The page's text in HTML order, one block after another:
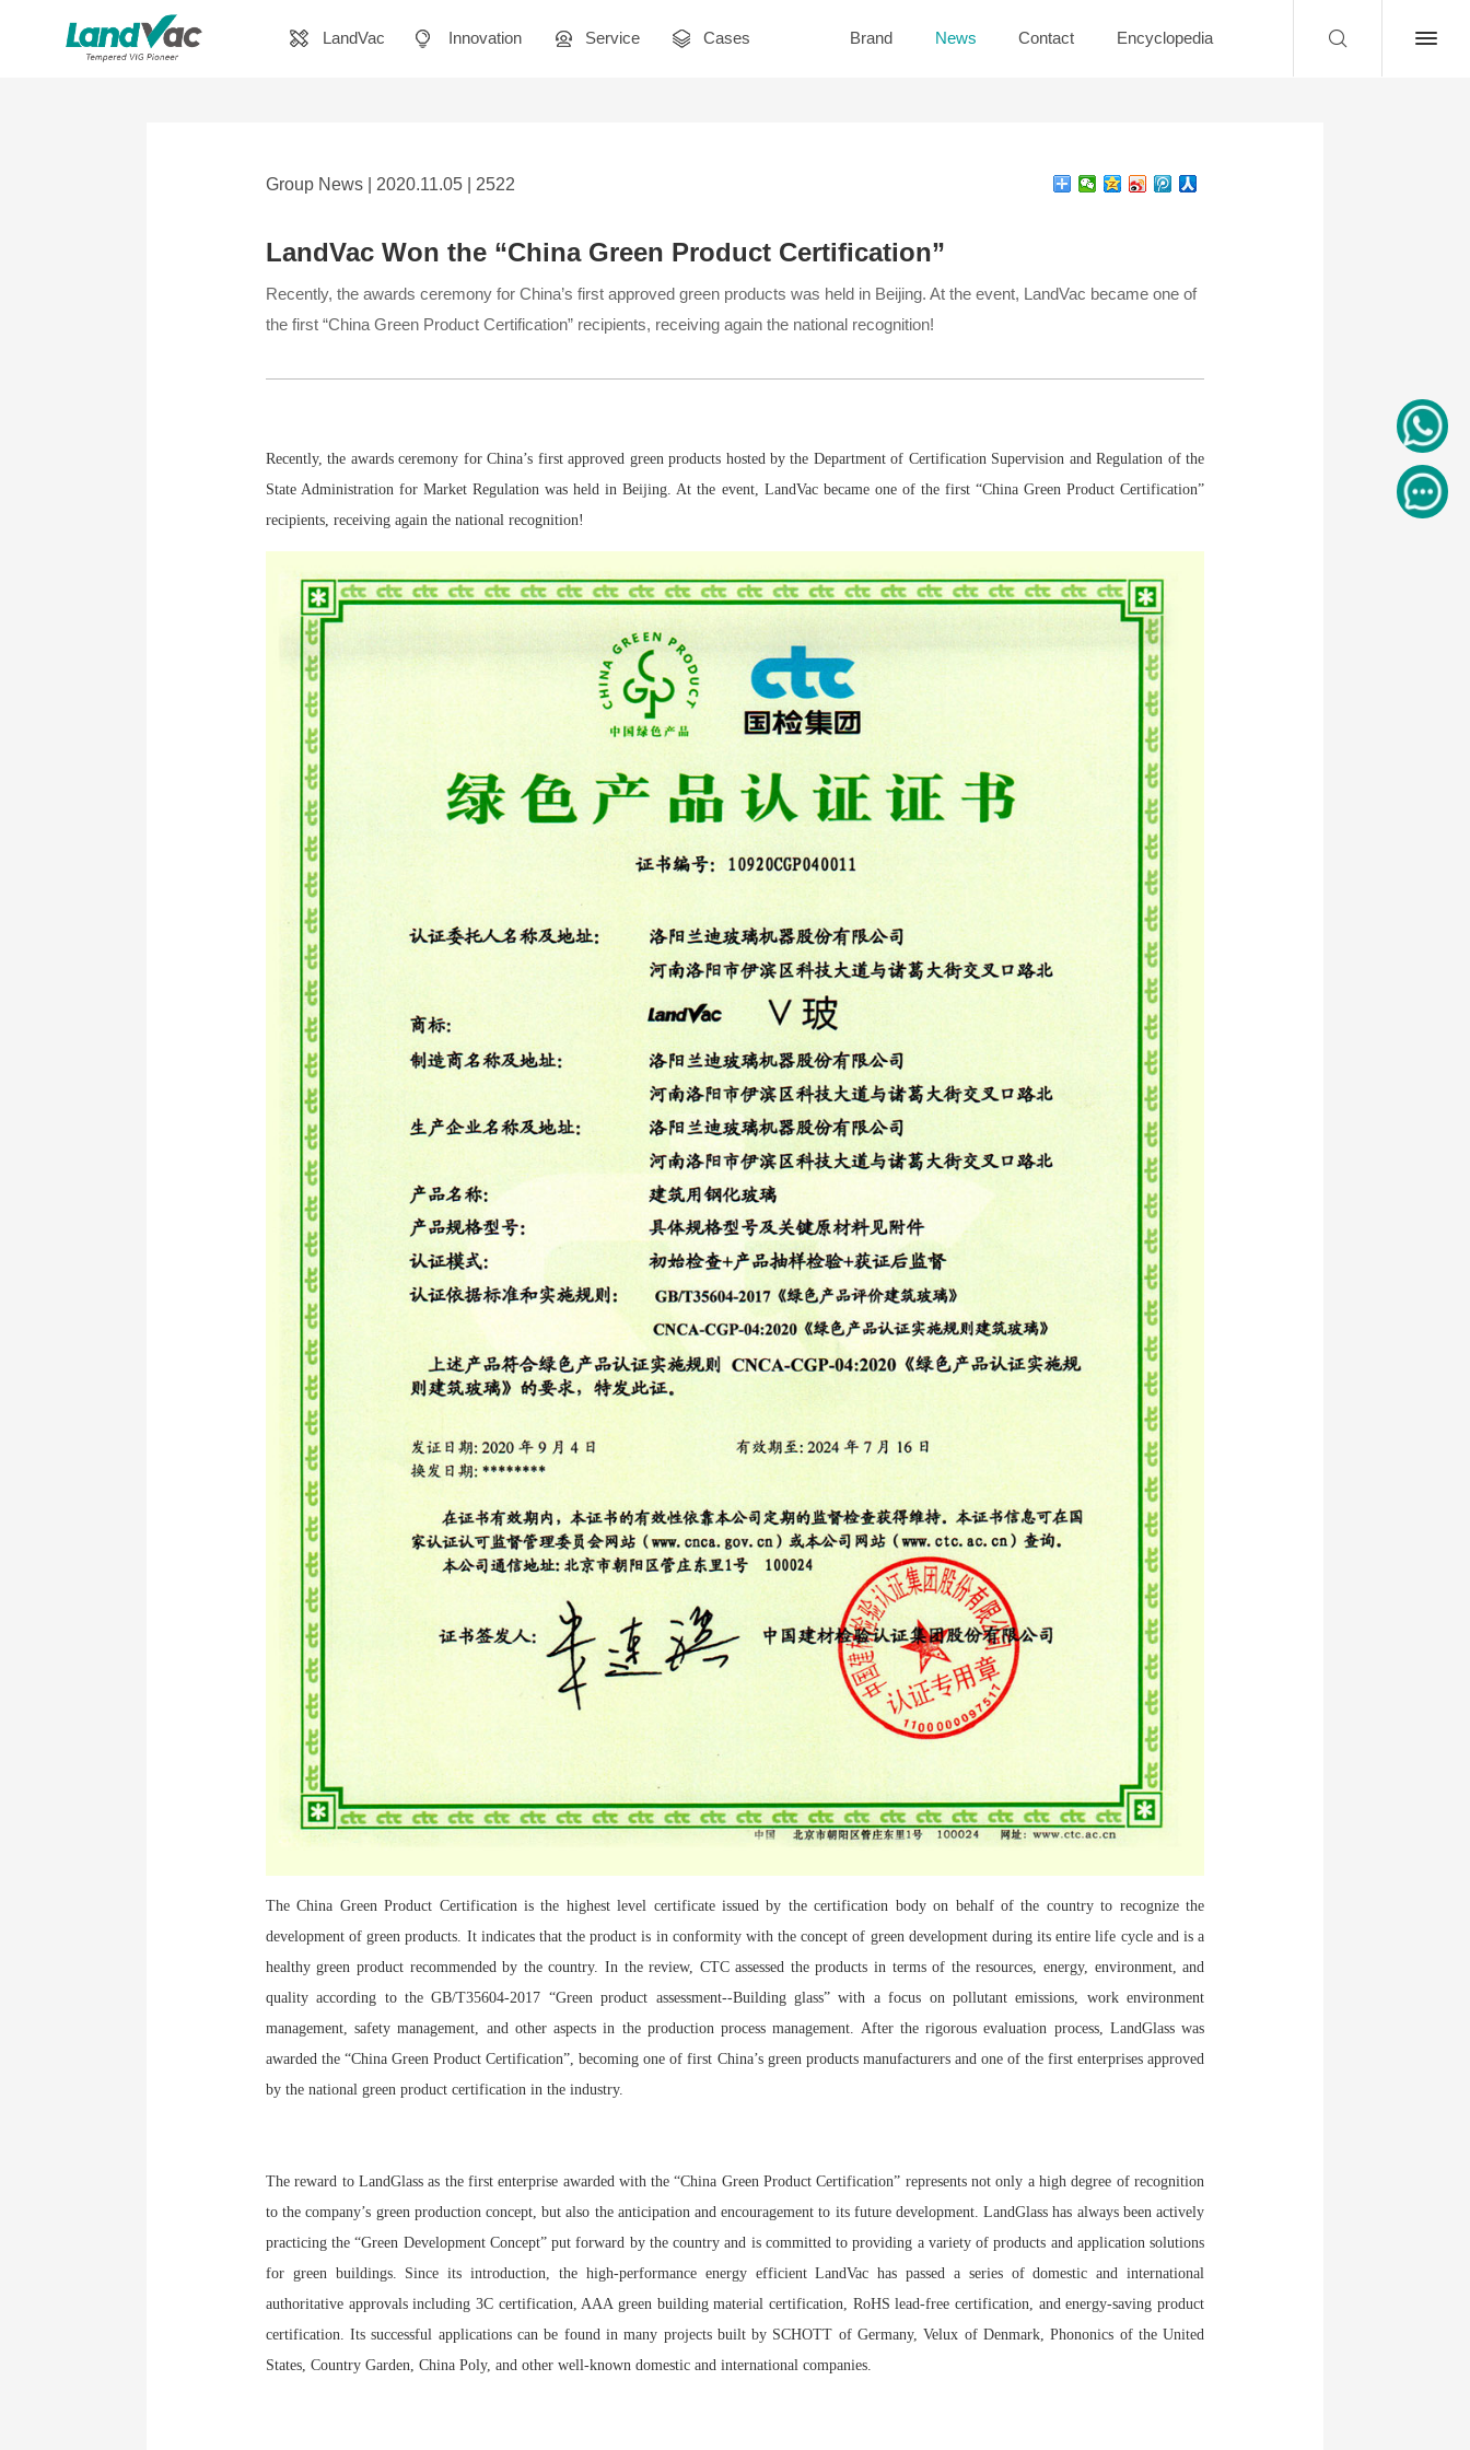
LandVac Innovation Service Cases Brand News Contact Encyclopedia
Group News | 2020.11.05 | 2522
LandVac Won the “China Green Product Certification”
Recently, the awards ceremony for China’s first approved green products was held in Beijing. At the event, LandVac became one of
the first “China Green Product Certification” recipients, receiving again the national recognition!
Recently, the awards ceremony for China’s first approved green products hosted by the Department of Certification Supervision and Regulation of the
State Administration for Market Regulation was held in Beijing. At the event, LandVac became one of the first “China Green Product Certification”
recipients, receiving again the national recognition!
The China Green Product Certification is the highest level certificate issued by the certification body on behalf of the country to recognize the
development of green products. It indicates that the product is in conformity with the concept of green development during its entire life cycle and is a
healthy green product recommended by the country. In the review, CTC assessed the products in terms of the resources, energy, environment, and
quality according to the GB/T35604-2017 “Green product assessment--Building glass” with a focus on pollutant emissions, work environment
management, safety management, and other aspects in the production process management. After the rigorous evaluation process, LandGlass was
awarded the “China Green Product Certification”, becoming one of first China’s green products manufacturers and one of the first enterprises approved
by the national green product certification in the industry.
The reward to LandGlass as the first enterprise awarded with the “China Green Product Certification” represents not only a high degree of recognition
to the company’s green production concept, but also the anticipation and encouragement to its future development. LandGlass has always been actively
practicing the “Green Development Concept” put forward by the country and is committed to providing a variety of products and application solutions
for green buildings. Since its introduction, the high-performance energy efficient LandVac has passed a series of domestic and international
authoritative approvals including 3C certification, AAA green building material certification, RoHS lead-free certification, and energy-saving product
certification. Its successful applications can be found in many projects built by SCHOTT of Germany, Velux of Denmark, Phononics of the United
States, Country Garden, China Poly, and other well-known domestic and international companies.